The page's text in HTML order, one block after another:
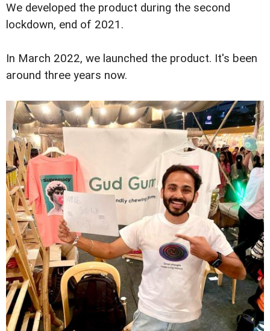
We developed the product during the second
lockdown, end of 2021.
In March 2022, we launched the product. It's been
around three years now.